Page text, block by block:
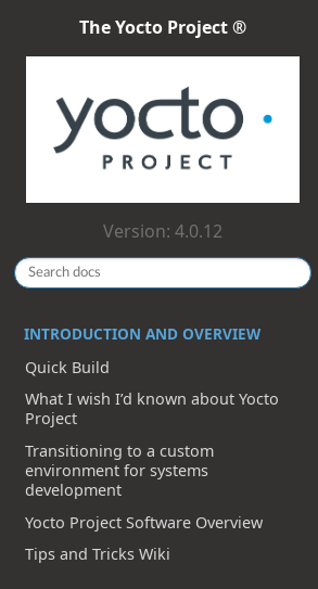
The Yocto Project ®
Version: 4.0.12
INTRODUCTION AND OVERVIEW
Quick Build
What I wish I’d known about Yocto
Project
Transitioning to a custom
environment for systems
development
Yocto Project Software Overview
Tips and Tricks Wiki